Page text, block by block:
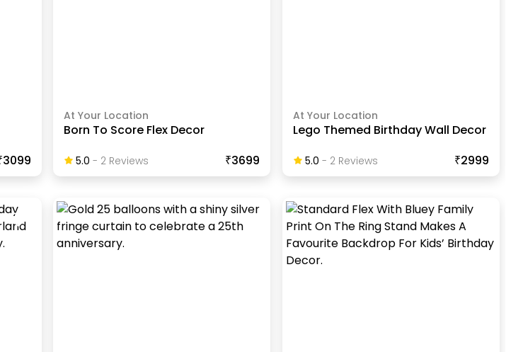
At Your Location
Born To Score Flex Decor
5.0 - 2 ReviewS ₹3699
At Your Location
Lego Themed Birthday Wall Decor
5.0 - 2ReviewS ₹2999